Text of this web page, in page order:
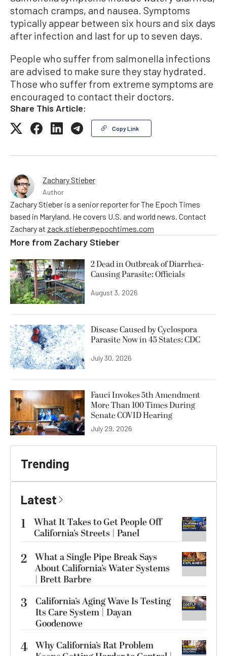
stomach cramps, and nausea. Symptoms
typically appear between six hours and six days
after infection and last for up to seven days.
People who suffer from salmonella infections
are advised to make sure they stay hydrated.
Those who suffer from extreme symptoms are
encouraged to contact their doctors.
Share This Article:
Copy Link
Zachary Stieber
Author
Zachary Stieber is a senior reporter for The Epoch Times
based in Maryland. He covers U.S. and world news. Contact
Zachary at zack.stieber@epochtimes.com
More from Zachary Stieber
2 Dead in Outbreak of Diarrhea-
Causing Parasite: Officials
August 3, 2026
Disease Caused by Cyclospora
Parasite Now in 45 States: CDC
July 30, 2026
Fauci Invokes 5th Amendment
More Than 100 Times During
Senate COVID Hearing
July 29, 2026
Trending
Latest
1
What It Takes to Get People Off
California’s Streets | Panel
2 What a Single Pipe Break Says
About California’s Water Systems
| Brett Barbre
3
California’s Aging Wave Is Testing
Its Care System | Dayan
Goodenowe
4 Why California’s Rat Problem